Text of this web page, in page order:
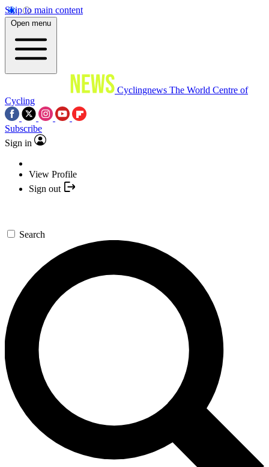
Skip to main content
Open menu
Cyclingnews The World Centre of
Cycling
Subscribe
Sign in
View Profile
Sign out
Search